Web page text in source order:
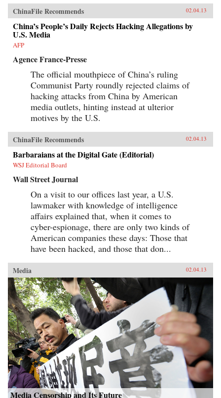
ChinaFile Recommends 02.04.13
China’s People’s Daily Rejects Hacking Allegations by
U.S. Media
AFP
Agence France-Presse
The official mouthpiece of China’s ruling
Communist Party roundly rejected claims of
hacking attacks from China by American
media outlets, hinting instead at ulterior
motives by the U.S.
ChinaFile Recommends 02.04.13
Barbaraians at the Digital Gate (Editorial)
WSJ Editorial Board
Wall Street Journal
On a visit to our offices last year, a U.S.
lawmaker with knowledge of intelligence
affairs explained that, when it comes to
cyber-espionage, there are only two kinds of
American companies these days: Those that
have been hacked, and those that don...
Media 02.04.13
Media Censorship and Its Future